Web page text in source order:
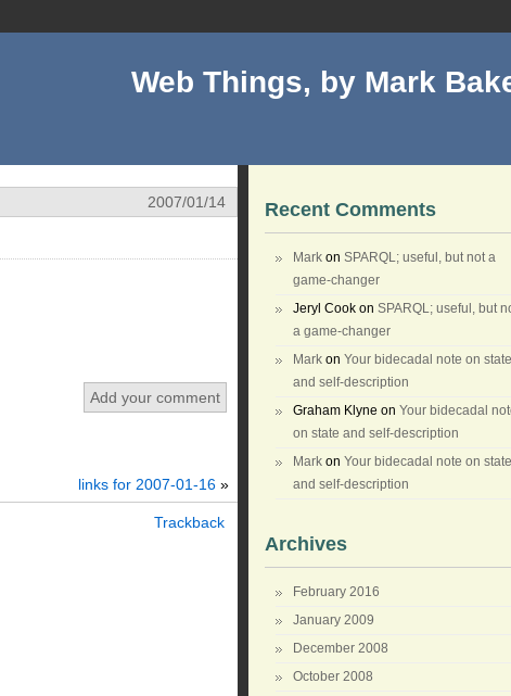
Web Things, by Mark
2007/01/14
Add your comment
links for 2007-01-16 »
Trackback
Recent Comments
Mark on SPARQL; useful, but not a
game-changer
Jeryl Cook on SPARQL; useful, but
a game-changer
Mark on Your bidecadal note on state
and self-description
Graham Klyne on Your bidecadal
on state and self-description
Mark on Your bidecadal note on state
and self-description
Archives
February 2016
January 2009
December 2008
October 2008